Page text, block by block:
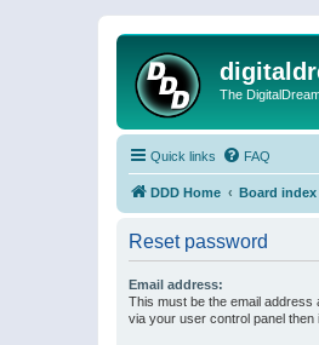
The
Quick links FAQ
DDD Home Board index
Reset password
Email address:
This must be the email
via your user control panel